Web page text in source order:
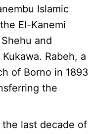
Islamic
El-Kanemi
and
Rabeh, a
of Borno in 1893
the
last decade of